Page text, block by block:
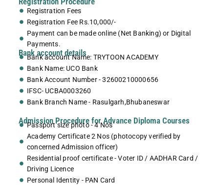
Registration Fees
Registration Fee Rs.10,000/-
Payment can be made online (Net Banking) or Digital
Payments.
Bank account details
Bank account Name: TRYTOON ACADEMY
Bank Name: UCO Bank
Bank Account Number - 32600210000656
IFSC- UCBA0003260
Bank Branch Name - Rasulgarh,Bhubaneswar
Admission Procedure for Advance Diploma Courses
Passport size photo - 4 Nos
Academy Certificate 2 Nos (photocopy verified by
concerned Admission officer)
Residential proof certificate - Voter ID / AADHAR Card /
Driving Licence
Personal Identity - PAN Card